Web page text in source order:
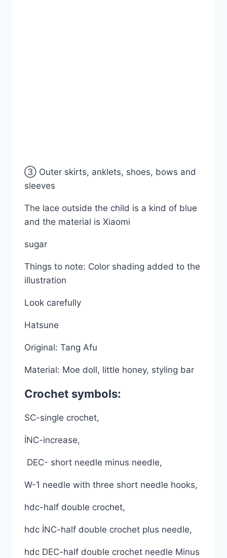
③ Outer skirts, anklets, shoes, bows and
sleeves
The lace outside the child is a kind of blue
and the material is Xiaomi
sugar
Things to note: Color shading added to the
illustration
Look carefully
Hatsune
Original: Tang Afu
Material: Moe doll, little honey, styling bar
Crochet symbols:
SC-single crochet,
İNC-increase,
DEC- short needle minus needle,
W-1 needle with three short needle hooks,
hdc-half double crochet,
hdc İNC-half double crochet plus needle,
hdc DEC-half double crochet needle Minus